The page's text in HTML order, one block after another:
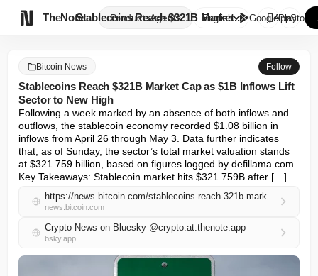
TheNote ProductsAgents
Stablecoins Reach $321B Market...
English GooglePlay
AppStore
Bitcoin News Follow
Stablecoins Reach $321B Market Cap as $1B Inflows Lift
Sector to New High
Following a week marked by an absence of both inflows and
outflows, the stablecoin economy recorded $1.08 billion in
inflows from April 26 through May 3. Data further indicates
that, as of Sunday, the sector’s total market valuation stands
at $321.759 billion, based on figures logged by defillama.com.
Key Takeaways: Stablecoin market hits $321.759B after […]
https://news.bitcoin.com/stablecoins-reach-321b-market-cap-as-1b-inflows-lift-sector-to-new-high/
news.bitcoin.com
Crypto News on Bluesky @crypto.at.thenote.app
bsky.app